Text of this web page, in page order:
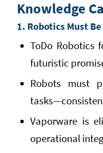
Knowledge
1. Robotics Must
ToDo Robotics
futuristic
Robots must
Vaporware is
operational